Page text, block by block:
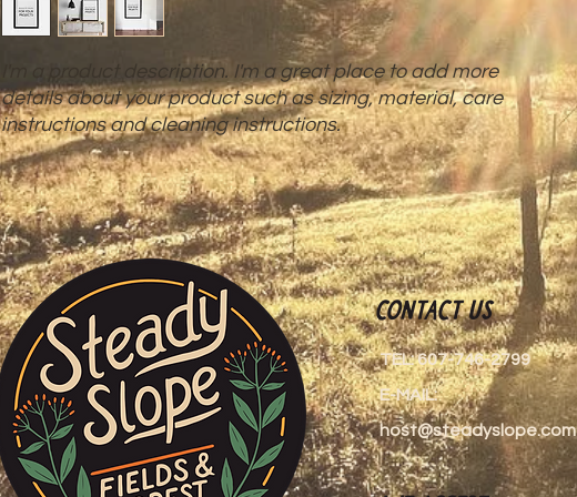
I'm a product description. I'm a great place to add more
details about your product such as sizing, material, care
instructions and cleaning instructions.
Contact Us
TEL: 607-746-2799
E-MAIL:
host@steadyslope.com